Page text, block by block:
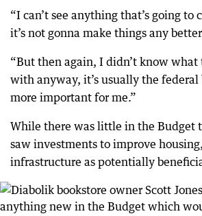
“I can’t see anything that’s going to
it’s not gonna make things any
“But then again, I didn’t know what
with anyway, it’s usually the federal
more important for me.”
While there was little in the Budget
saw investments to improve
infrastructure as potentially